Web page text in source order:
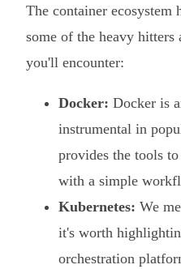
The container ecosystem
some of the heavy
you'll encounter:
Docker: Docker is
instrumental in
provides the tools
with a simple
Kubernetes: We
it's worth
orchestration